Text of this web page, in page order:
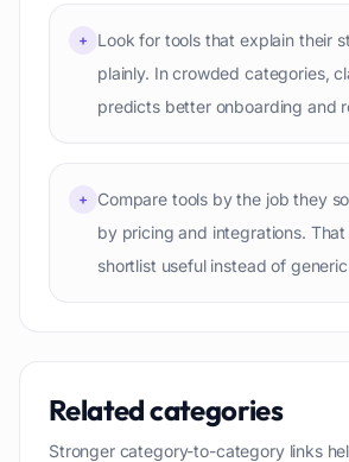
+
Look for tools that explain their
plainly. In crowded categories,
predicts better onboarding and
+
Compare tools by the job they
by pricing and integrations.
shortlist useful instead of
Related categories
Stronger category-to-category links